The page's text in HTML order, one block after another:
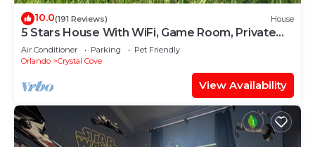
10.0(191 Reviews) House
5 Stars House With WiFi, Game Room, Private
Heated Spa & Pool In a Gated Area
Air Conditioner Parking
Pet Friendly
Orlando
Crystal Cove
View Availability